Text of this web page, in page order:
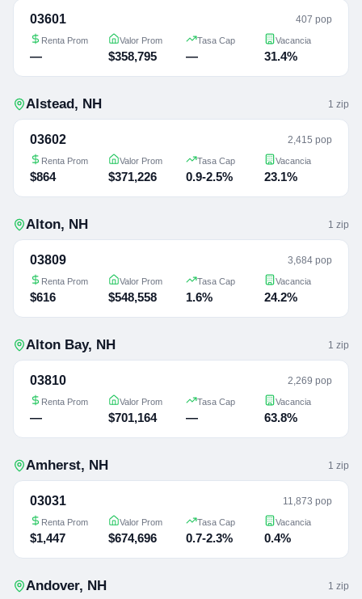
03601 407 pop
Renta Prom
—
Valor Prom
$358,795
Tasa Cap
—
Vacancia
31.4%
Alstead, NH 1 zip
03602 2,415 pop
Renta Prom
$864
Valor Prom
$371,226
Tasa Cap
0.9-2.5%
Vacancia
23.1%
Alton, NH 1 zip
03809 3,684 pop
Renta Prom
$616
Valor Prom
$548,558
Tasa Cap
1.6%
Vacancia
24.2%
Alton Bay, NH 1 zip
03810 2,269 pop
Renta Prom
—
Valor Prom
$701,164
Tasa Cap
—
Vacancia
63.8%
Amherst, NH 1 zip
03031 11,873 pop
Renta Prom
$1,447
Valor Prom
$674,696
Tasa Cap
0.7-2.3%
Vacancia
0.4%
Andover, NH 1 zip